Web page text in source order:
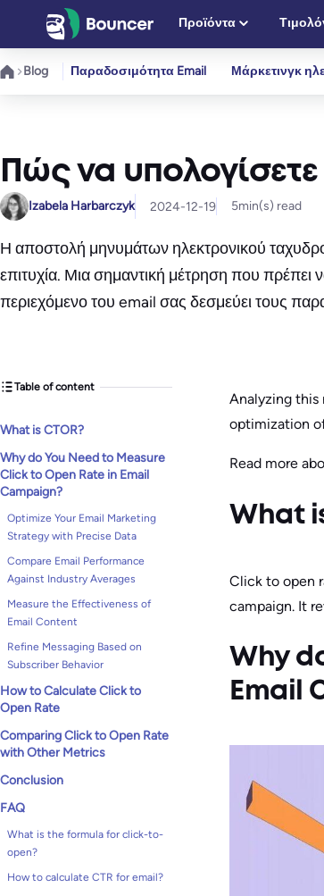
Μετάβαση
περιεχόμενο
Προϊόντα
Blog
Παραδοσιμότητα Email Μάρκετινγκ
Πώς να
Izabela Harbarczyk 2024-12-19 5min(s) read
Η αποστολή μηνυμάτων ηλεκτρονικού
επιτυχία. Μια σημαντική μέτρηση που πρέπει
περιεχόμενο του email σας δεσμεύει τους
Table of content
What is CTOR?
Why do You Need to Measure
Click to Open Rate in Email
Campaign?
Optimize Your Email Marketing
Strategy with Precise Data
Compare Email Performance
Against Industry Averages
Measure the Effectiveness of
Email Content
Refine Messaging Based on
Subscriber Behavior
How to Calculate Click to
Open Rate
Comparing Click to Open Rate
with Other Metrics
Conclusion
FAQ
What is the formula for click-to-
open?
How to calculate CTR for email?
Analyzing this
optimization
Read more
What
Click to open
campaign. It
Why
Email